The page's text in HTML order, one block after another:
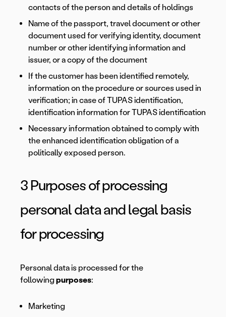
contacts of the person and details of holdings
Name of the passport, travel document or other
document used for verifying identity, document
number or other identifying information and
issuer, or a copy of the document
If the customer has been identified remotely,
information on the procedure or sources used in
verification; in case of TUPAS identification,
identification information for TUPAS identification
Necessary information obtained to comply with
the enhanced identification obligation of a
politically exposed person.
3 Purposes of processing
personal data and legal basis
for processing
Personal data is processed for the
following purposes:
Marketing